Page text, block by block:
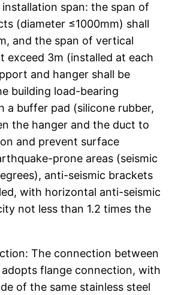
installation span: the span of
(diameter ≤1000mm) shall
and the span of vertical
exceed 3m (installed at each
and hanger shall be
building load-bearing
a buffer pad (silicone rubber,
the hanger and the duct to
and prevent surface
prone areas (seismic
anti-seismic brackets
with horizontal anti-seismic
not less than 1.2 times the
The connection between
flange connection, with
of the same stainless steel